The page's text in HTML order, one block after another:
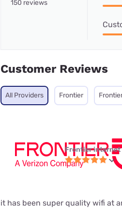
150 reviews
Customer Reviews
All Providers Frontier
Frontier internet
it has been super quality wifi at